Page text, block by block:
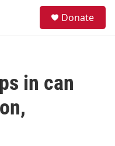
Donate
in can